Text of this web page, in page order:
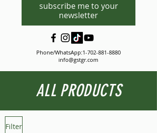
subscribe me to your
newsletter
Phone/WhatsApp:1-702-881-8880
info@gstgr.com
ALL PRODUCTS
Filter